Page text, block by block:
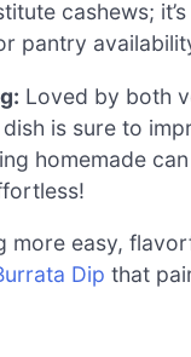
cashews;
pantry
Loved by both
is sure to
homemade
more easy,
Dip that